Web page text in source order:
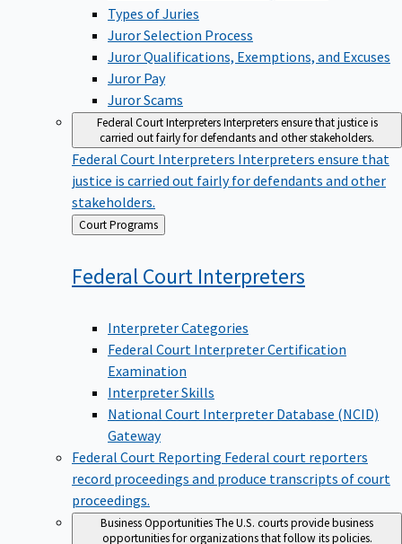
Types of Juries
Juror Selection Process
Juror Qualifications, Exemptions, and Excuses
Juror Pay
Juror Scams
Federal Court InterpretersInterpreters ensure that justice is
carried out fairly for defendants and other stakeholders.
Federal Court Interpreters Interpreters ensure that
justice is carried out fairly for defendants and other
stakeholders.
Back
to
Court Programs
Federal Court Interpreters
Interpreter Categories
Federal Court Interpreter Certification
Examination
Interpreter Skills
National Court Interpreter Database (NCID)
Gateway
Federal Court Reporting Federal court reporters
record proceedings and produce transcripts of court
proceedings.
Business OpportunitiesThe U.S. courts provide business
opportunities for organizations that follow its policies.